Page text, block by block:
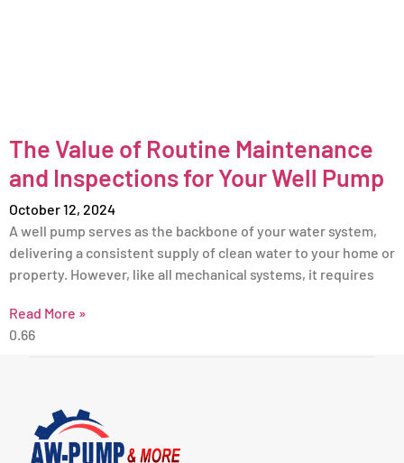
The Value of Routine Maintenance
and Inspections for Your Well Pump
October 12, 2024
A well pump serves as the backbone of your water system,
delivering a consistent supply of clean water to your home or
property. However, like all mechanical systems, it requires
Read More »